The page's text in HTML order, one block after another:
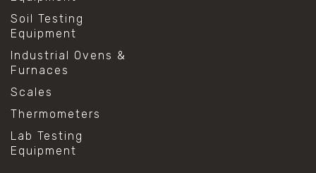
Soil Testing
Equipment
Industrial Ovens &
Furnaces
Scales
Thermometers
Lab Testing
Equipment